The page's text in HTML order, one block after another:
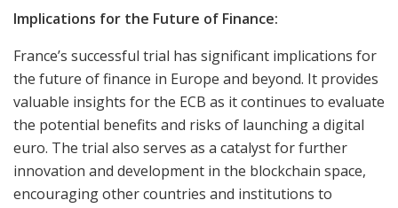
Implications for the Future of Finance:
France’s successful trial has significant implications for
the future of finance in Europe and beyond. It provides
valuable insights for the ECB as it continues to evaluate
the potential benefits and risks of launching a digital
euro. The trial also serves as a catalyst for further
innovation and development in the blockchain space,
encouraging other countries and institutions to